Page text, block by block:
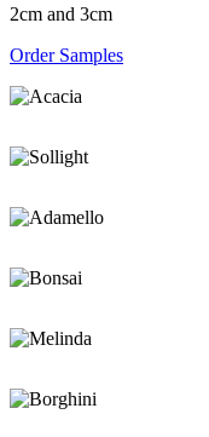
2cm and 3cm
Order Samples